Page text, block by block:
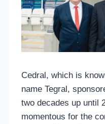
Cedral, which is
name Tegral,
two decades up until
momentous for the